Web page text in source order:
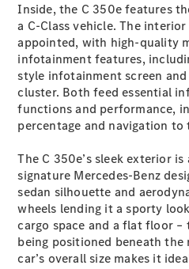
All SUVs
EQB Electric
GLA
GLA
New Electric
GLA New
GLB New Electric
GLB
GLC
New Electric
Inside, the C 350e features
a C-Class vehicle. The
appointed, with high-quality
infotainment features,
style infotainment screen
cluster. Both feed essential
functions and performance,
percentage and navigation to
The C 350e’s sleek exterior
signature Mercedes-Benz
sedan silhouette and
wheels lending it a sporty
cargo space and a flat floor
being positioned beneath the
car’s overall size makes it